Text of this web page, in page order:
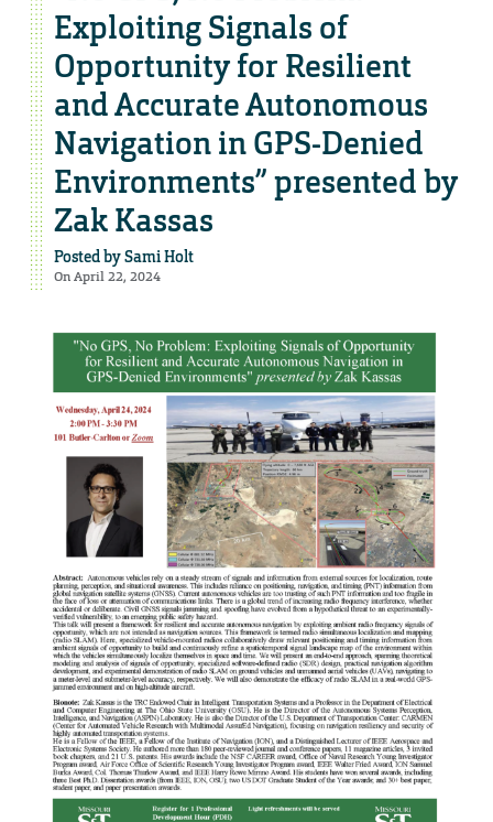
Exploiting Signals of
Opportunity for Resilient
and Accurate Autonomous
Navigation in GPS-Denied
Environments” presented by
Zak Kassas
Posted bySami Holt
On April 22, 2024